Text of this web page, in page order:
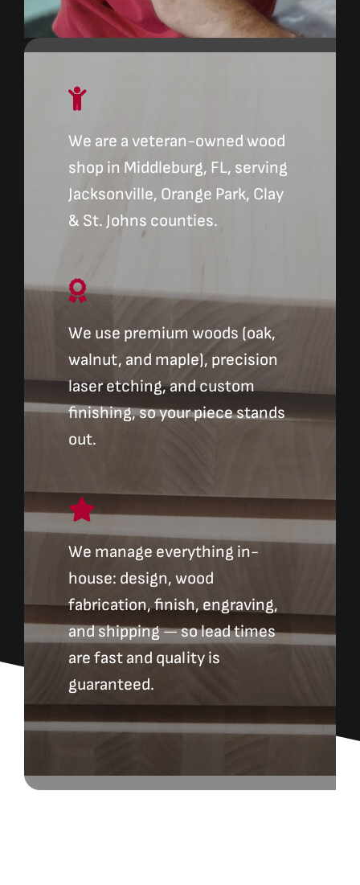
We are a veteran-owned wood
shop in Middleburg, FL, serving
Jacksonville, Orange Park, Clay
& St. Johns counties.
We use premium woods (oak,
walnut, and maple), precision
laser etching, and custom
finishing, so your piece stands
out.
We manage everything in-
house: design, wood
fabrication, finish, engraving,
and shipping — so lead times
are fast and quality is
guaranteed.